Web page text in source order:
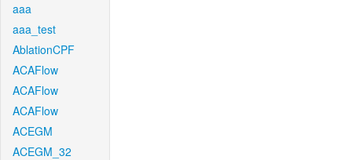
aaa
aaa_test
AblationCPF
ACAFlow
ACAFlow
ACAFlow
ACEGM
ACEGM_32